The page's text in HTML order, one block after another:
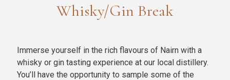
Whisky/Gin Break
Immerse yourself in the rich flavours of Nairn with a
whisky or gin tasting experience at our local distillery.
You’ll have the opportunity to sample some of the